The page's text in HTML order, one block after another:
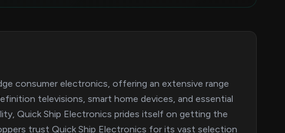
consumer electronics, offering an extensive range
televisions, smart home devices, and essential
Quick Ship Electronics prides itself on getting the
trust Quick Ship Electronics for its vast selection